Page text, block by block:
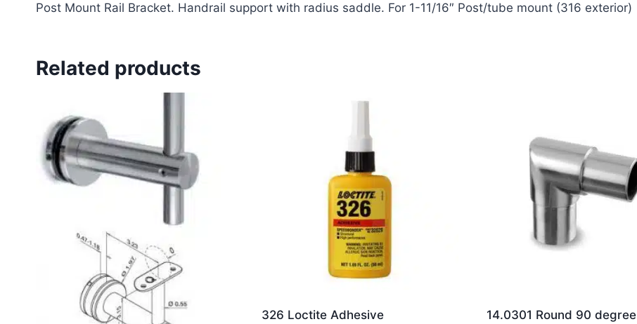
Post Mount Rail Bracket. Handrail support with radius saddle. For 1-11/16″ Post/tube mount (316 exterior)
Related products
326 Loctite Adhesive
14.0301 Round 90 degree